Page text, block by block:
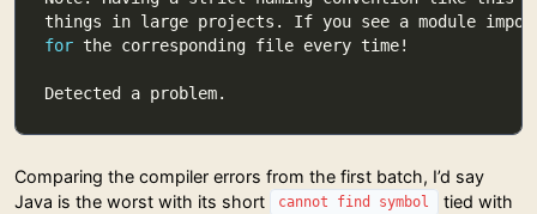
for
Comparing the compiler errors from the first batch, I’d say
Java is the worst with its short
cannot find symbol
tied with